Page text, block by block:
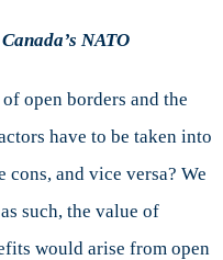
Canada’s NATO
open borders and the
have to be taken into
and vice versa? We
such, the value of
would arise from open